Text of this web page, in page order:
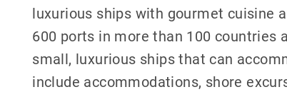
luxurious ships with gourmet cuisine
600 ports in more than 100 countries
small, luxurious ships that can
include accommodations, shore